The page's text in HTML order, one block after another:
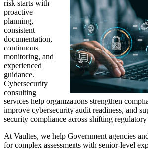
risk starts with
proactive
planning,
consistent
documentation,
continuous
monitoring, and
experienced
guidance.
Cybersecurity
consulting
services help organizations strengthen
improve cybersecurity audit readiness, and
security compliance across shifting
At Vaultes, we help Government agencies
for complex assessments with senior-level